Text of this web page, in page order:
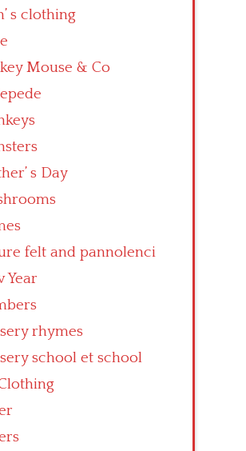
s clothing
Mouse & Co
s Day
felt and pannolenci
Year
rhymes
school et school